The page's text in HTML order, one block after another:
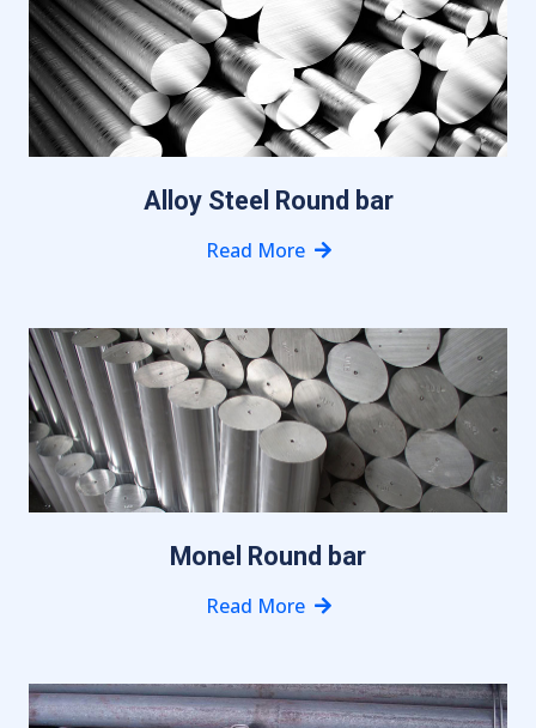
Alloy Steel Round bar
Read More
Monel Round bar
Read More